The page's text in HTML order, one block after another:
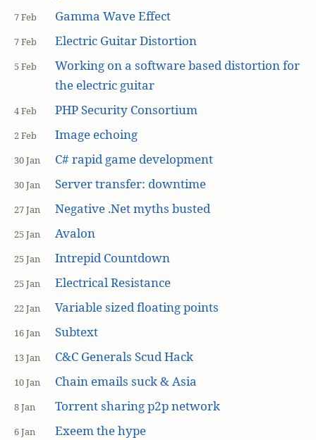
7 Feb Gamma Wave Effect
7 Feb Electric Guitar Distortion
5 Feb
Working on a software based distortion for
the electric guitar
4 Feb PHP Security Consortium
2 Feb Image echoing
30 Jan C# rapid game development
30 Jan Server transfer: downtime
27 Jan Negative .Net myths busted
25 Jan Avalon
25 Jan Intrepid Countdown
25 Jan Electrical Resistance
22 Jan Variable sized floating points
16 Jan Subtext
13 Jan C&C Generals Scud Hack
10 Jan Chain emails suck & Asia
8 Jan Torrent sharing p2p network
6 Jan Exeem the hype